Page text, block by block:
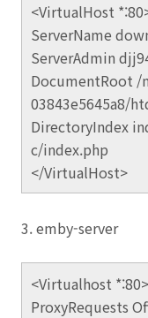
<VirtualHost
ServerName
ServerAdmin
DocumentRoot /
03843e5645a8/
DirectoryIndex
c/index.php
</VirtualHost>
3. emby-server
<Virtualhost *:80>
ProxyRequests